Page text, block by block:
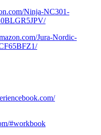
Ninja-NC301-
Jura-Nordic-
#workbook